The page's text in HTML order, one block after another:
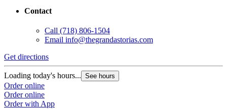
Contact
Call (718) 806-1504
Email info@thegrandastorias.com
Get directions
Loading today's hours... See hours
Order online
Order online
Order with App